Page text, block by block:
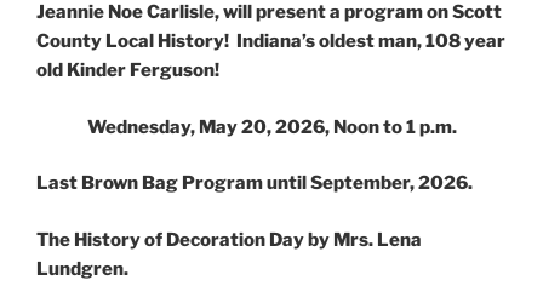
Jeannie Noe Carlisle, will present a program on Scott
County Local History! Indiana’s oldest man, 108 year
old Kinder Ferguson!
Wednesday, May 20, 2026, Noon to 1 p.m.
Last Brown Bag Program until September, 2026.
The History of Decoration Day by Mrs. Lena
Lundgren.